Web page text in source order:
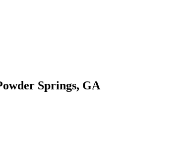
Springs, GA